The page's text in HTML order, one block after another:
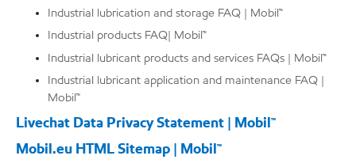
Industrial lubrication and storage FAQ | Mobil™
Industrial products FAQ| Mobil™
Industrial lubricant products and services FAQs | Mobil™
Industrial lubricant application and maintenance FAQ |
Mobil™
Livechat Data Privacy Statement | Mobil™
Mobil.eu HTML Sitemap | Mobil™